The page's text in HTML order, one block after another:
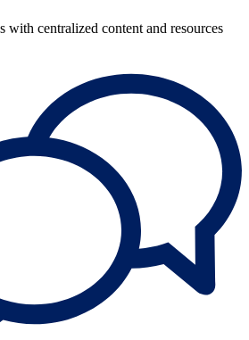
with centralized content and resources